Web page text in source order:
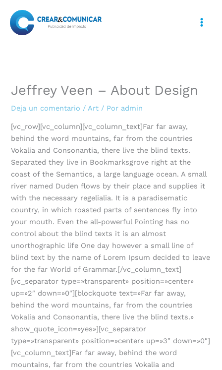
contenido
Jeffrey Veen – About Design
Deja un comentario / Art / Por admin
[vc_row][vc_column][vc_column_text]Far far away,
behind the word mountains, far from the countries
Vokalia and Consonantia, there live the blind texts.
Separated they live in Bookmarksgrove right at the
coast of the Semantics, a large language ocean. A small
river named Duden flows by their place and supplies it
with the necessary regelialia. It is a paradisematic
country, in which roasted parts of sentences fly into
your mouth. Even the all-powerful Pointing has no
control about the blind texts it is an almost
unorthographic life One day however a small line of
blind text by the name of Lorem Ipsum decided to leave
for the far World of Grammar.[/vc_column_text]
[vc_separator type=»transparent» position=»center»
up=»2″ down=»0″][blockquote text=»Far far away,
behind the word mountains, far from the countries
Vokalia and Consonantia, there live the blind texts.»
show_quote_icon=»yes»][vc_separator
type=»transparent» position=»center» up=»3″ down=»0″]
[vc_column_text]Far far away, behind the word
mountains, far from the countries Vokalia and